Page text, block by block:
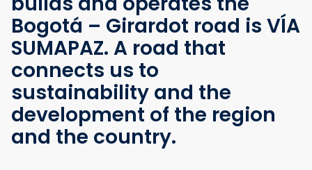
Bogotá – Girardot road is VÍA
SUMAPAZ. A road that
connects us to
sustainability and the
development of the region
and the country.